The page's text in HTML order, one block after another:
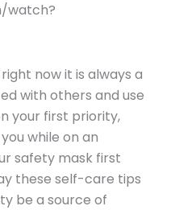
watch?
now it is always a
with others and use
your first priority,
while on an
safety mask first
these self-care tips
be a source of